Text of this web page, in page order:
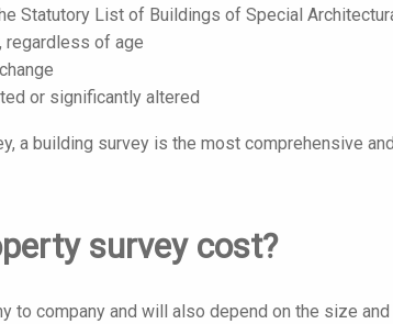
Statutory List of Buildings of Special
regardless of age
or significantly altered
a building survey is the most comprehensive
survey cost?
to company and will also depend on the size